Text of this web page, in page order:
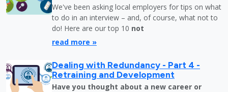
We've been asking local employers for tips on what
to do in an interview – and, of course, what not to
do! Here are our top 10 not
read more »
Dealing with Redundancy - Part 4 -
Retraining and Development
Have you thought about a new career or